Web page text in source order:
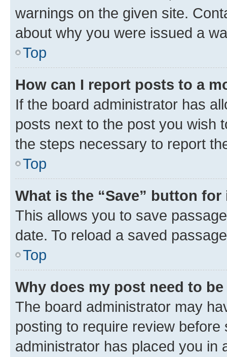
warnings on the given site.
about why you were issued a
Top
How can I report posts to a
If the board administrator has
posts next to the post you wish
the steps necessary to report
Top
What is the “Save” button
This allows you to save
date. To reload a saved
Top
Why does my post need to
The board administrator may
posting to require review
administrator has placed you in